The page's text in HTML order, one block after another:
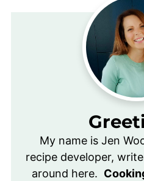
My name is Jen
recipe developer,
around here.